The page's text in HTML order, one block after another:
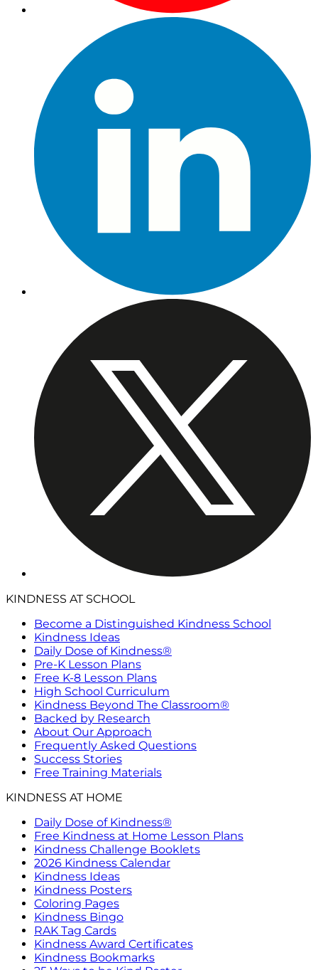
KINDNESS AT SCHOOL
Become a Distinguished Kindness School
Kindness Ideas
Daily Dose of Kindness®
Pre-K Lesson Plans
Free K-8 Lesson Plans
High School Curriculum
Kindness Beyond The Classroom®
Backed by Research
About Our Approach
Frequently Asked Questions
Success Stories
Free Training Materials
KINDNESS AT HOME
Daily Dose of Kindness®
Free Kindness at Home Lesson Plans
Kindness Challenge Booklets
2026 Kindness Calendar
Kindness Ideas
Kindness Posters
Coloring Pages
Kindness Bingo
RAK Tag Cards
Kindness Award Certificates
Kindness Bookmarks